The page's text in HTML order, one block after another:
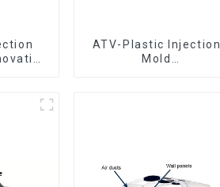
ATV-Plastic Injection
Mold